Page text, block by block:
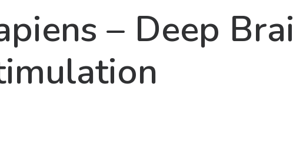
piens – Deep Brai
imulation